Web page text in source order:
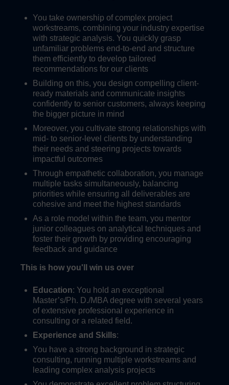
You take ownership of complex project
workstreams, combining your industry expertise
with strategic analysis. You quickly grasp
unfamiliar problems end-to-end and structure
them efficiently to develop tailored
recommendations for our clients
Building on this, you design compelling client-
ready materials and communicate insights
confidently to senior customers, always keeping
the bigger picture in mind
Moreover, you cultivate strong relationships with
mid- to senior-level clients by understanding
their needs and steering projects towards
impactful outcomes
Through empathetic collaboration, you manage
multiple tasks simultaneously, balancing
priorities while ensuring all deliverables are
cohesive and meet the highest standards
As a role model within the team, you mentor
junior colleagues on analytical techniques and
foster their growth by providing encouraging
feedback and guidance
This is how you'll win us over
Education: You hold an exceptional
Master’s/Ph. D./MBA degree with several years
of extensive professional experience in
consulting or a related field.
Experience and Skills:
You have a strong background in strategic
consulting, running multiple workstreams and
leading complex analysis projects